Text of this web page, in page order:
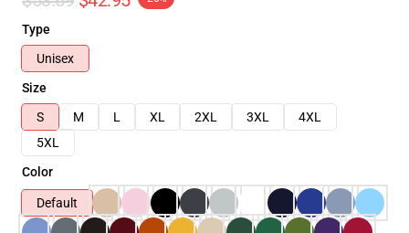
Type
Unisex
Size
S
M L XL 2XL 3XL
4XL
5XL
Color
Default